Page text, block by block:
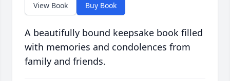
View Book Buy Book
A beautifully bound keepsake book filled
with memories and condolences from
family and friends.